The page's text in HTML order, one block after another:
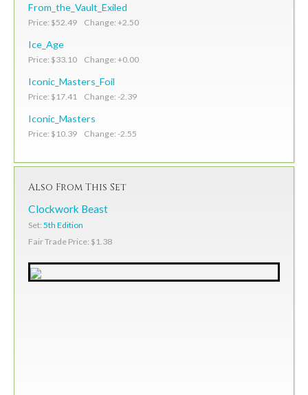
From_the_Vault_Exiled
Price: $52.49 Change: +2.50
Ice_Age
Price: $33.10 Change: +0.00
Iconic_Masters_Foil
Price: $17.41 Change: -2.39
Iconic_Masters
Price: $10.39 Change: -2.55
Also From This Set
Clockwork Beast
Set: 5th Edition
Fair Trade Price: $1.38